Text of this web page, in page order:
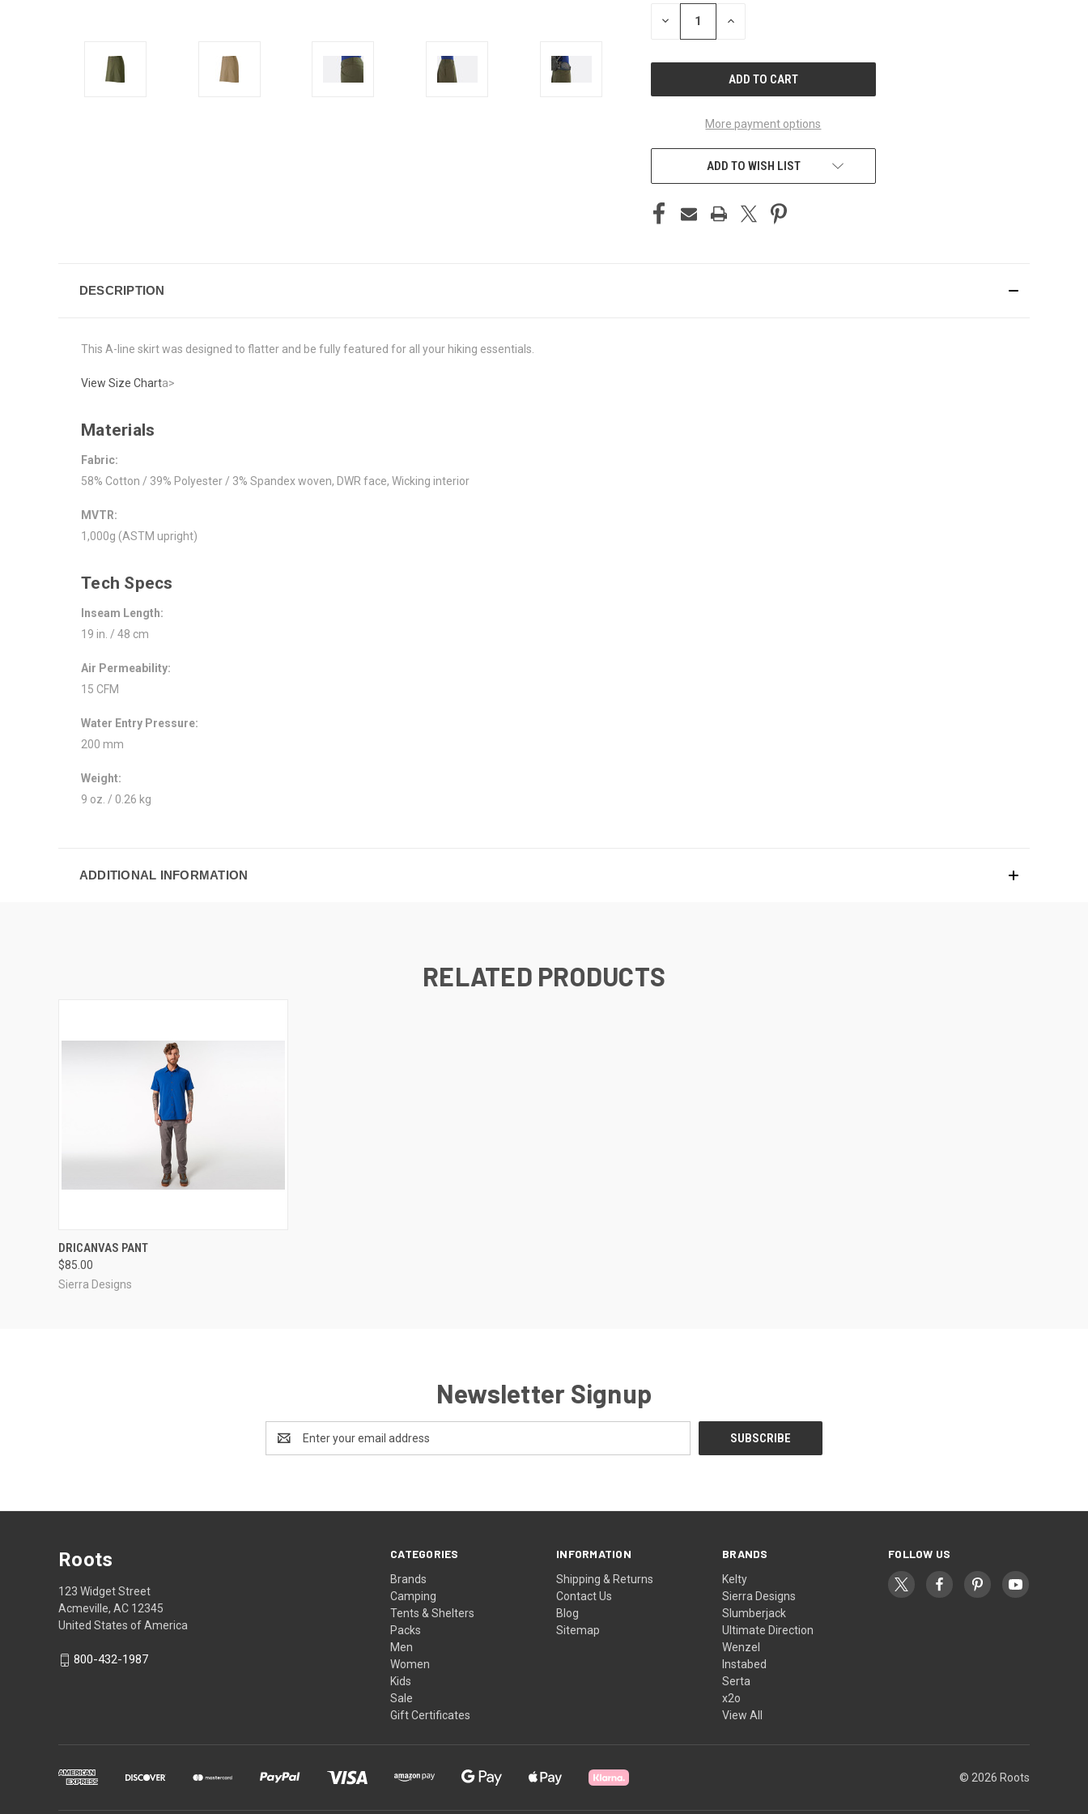
STOCK:
DECREASE INCREASE
More payment options
ADD TO WISH LIST
DESCRIPTION
This A-line skirt was designed to flatter and be fully featured for all your hiking essentials.
View Size Charta>
Materials
Fabric:
58% Cotton / 39% Polyester / 3% Spandex woven, DWR face, Wicking interior
MVTR:
1,000g (ASTM upright)
Tech Specs
Inseam Length:
19 in. / 48 cm
Air Permeability:
15 CFM
Water Entry Pressure:
200 mm
Weight:
9 oz. / 0.26 kg
ADDITIONAL INFORMATION
RELATED PRODUCTS
QUICK VIEW
DRICANVAS PANT
$85.00
Sierra Designs
Newsletter Signup
Email
Address
CATEGORIES
Brands
Camping
Tents & Shelters
Packs
Men
Women
Kids
Sale
Gift Certificates
INFORMATION
Shipping & Returns
Contact Us
Blog
Sitemap
BRANDS
Kelty
Sierra Designs
Slumberjack
Ultimate Direction
Wenzel
Instabed
Serta
x2o
View All
FOLLOW US
Roots
123 Widget Street
Acmeville, AC 12345
United States of America
800-432-1987
© 2026 Roots